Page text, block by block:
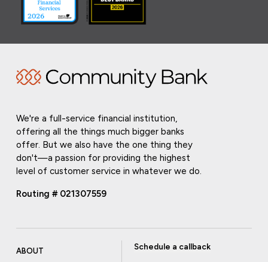
We're a full-service financial institution,
offering all the things much bigger banks
offer. But we also have the one thing they
don't—a passion for providing the highest
level of customer service in whatever we do.
Routing # 021307559
ABOUT Schedule a callback